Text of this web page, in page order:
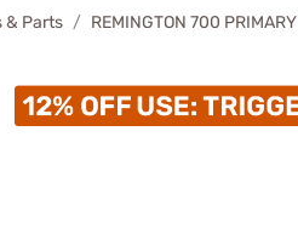
& Parts REMINGTON 700